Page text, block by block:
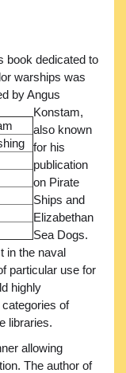
book dedicated to
warships was
by Angus
Konstam,
also known
for his
publication
on Pirate
Ships and
Elizabethan
Sea Dogs.
in the naval
particular use for
highly
of
libraries.
allowing
The author of